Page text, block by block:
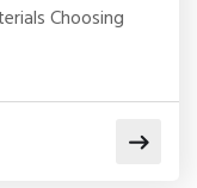
Choosing